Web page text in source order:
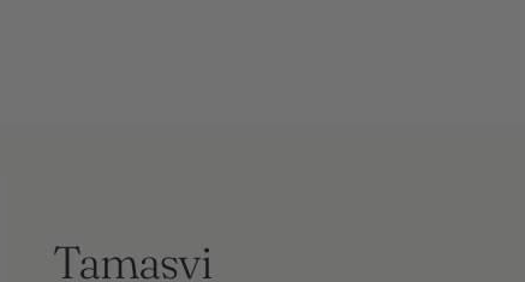
Tamasvi